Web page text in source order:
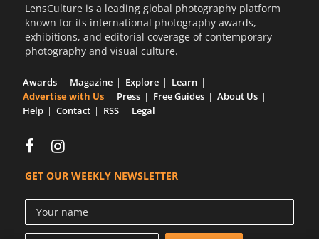
LensCulture is a leading global photography platform
known for its international photography awards,
exhibitions, and editorial coverage of contemporary
photography and visual culture.
Awards Magazine Explore
Learn
Advertise with Us
Press Free Guides
About Us
Help
Contact RSS Legal
GET OUR WEEKLY NEWSLETTER